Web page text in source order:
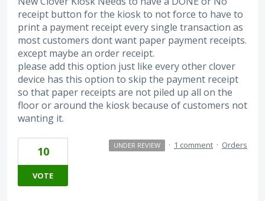
receipt button for the kiosk to not force to have to
print a payment receipt every single transaction as
most customers dont want paper payment receipts.
except maybe an order receipt.
please add this option just like every other clover
device has this option to skip the payment receipt
so that paper receipts are not piled up all on the
floor or around the kiosk because of customers not
wanting it.
10
VOTE
UNDER REVIEW · 1 comment · Orders